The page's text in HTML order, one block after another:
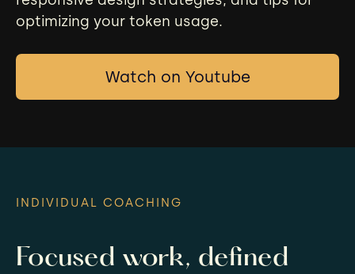
optimizing your token usage.
Watch on Youtube
INDIVIDUAL COACHING
Focused work, defined